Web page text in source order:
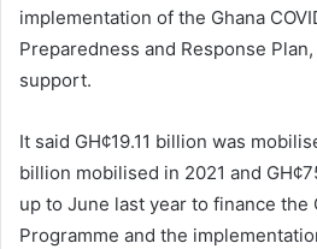
implementation of the Ghana
Preparedness and Response
support.
It said GH¢19.11 billion was
billion mobilised in 2021 and
up to June last year to finance
Programme and the